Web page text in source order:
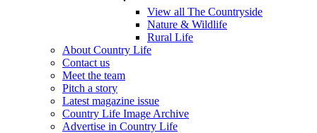
View all The Countryside
Nature & Wildlife
Rural Life
About Country Life
Contact us
Meet the team
Pitch a story
Latest magazine issue
Country Life Image Archive
Advertise in Country Life